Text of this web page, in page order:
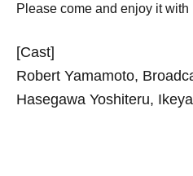
Please come and enjoy it with
[Cast]
Robert Yamamoto,
Hasegawa Yoshiteru,